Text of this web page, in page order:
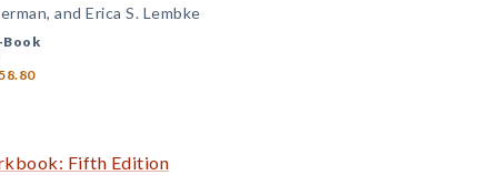
and Erica S. Lembke
Book
Fifth Edition